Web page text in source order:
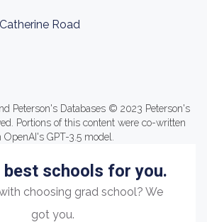
Road
Peterson's Databases © 2023 Peterson's
Portions of this content were co-written
OpenAI's GPT-3.5 model.
best schools for you.
choosing grad school? We
got you.